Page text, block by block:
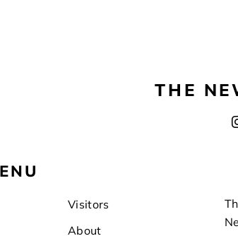
THE
Visitors
About